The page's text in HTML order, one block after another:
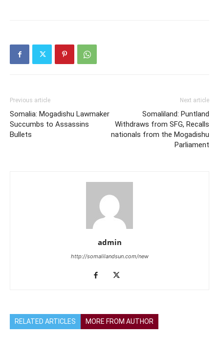
Previous article
Somalia: Mogadishu Lawmaker
Succumbs to Assassins
Bullets
Next article
Somaliland: Puntland
Withdraws from SFG, Recalls
nationals from the Mogadishu
Parliament
admin
http://somalilandsun.com/new
RELATED ARTICLES MORE FROM AUTHOR